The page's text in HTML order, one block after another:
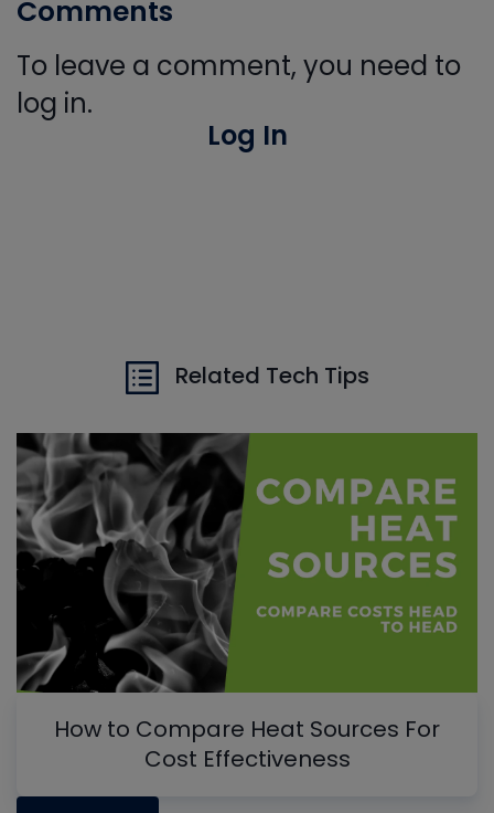
Comments
To leave a comment, you need to
log in.
Log In
Related Tech Tips
How to Compare Heat Sources For
Cost Effectiveness